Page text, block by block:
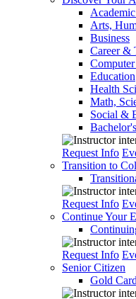
Arts,
Business
Career &
Education
Health
Math,
Social &
Request Info
Transition to
Request Info
Continue Your
Request Info
Senior Citizen
Gold Card